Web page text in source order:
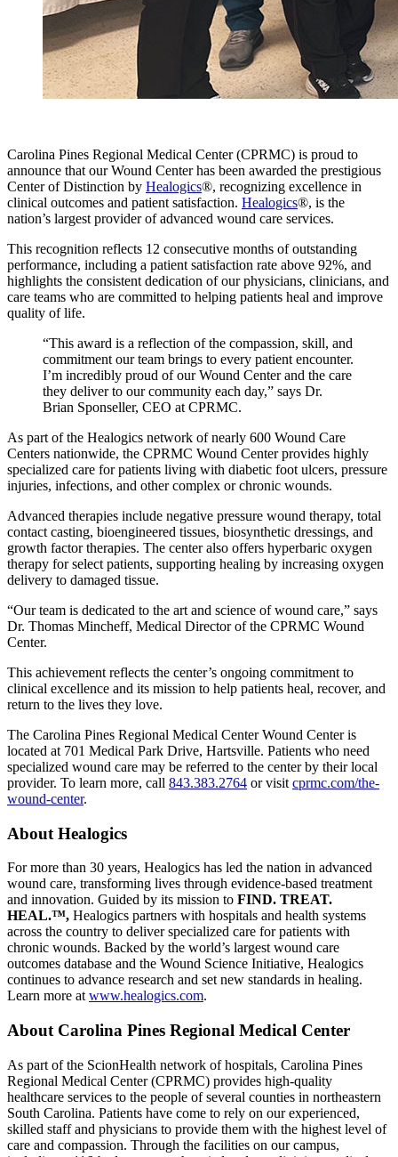
Carolina Pines Regional Medical Center (CPRMC) is proud to
announce that our Wound Center has been awarded the prestigious
Center of Distinction by Healogics®, recognizing excellence in
clinical outcomes and patient satisfaction. Healogics®, is the
nation’s largest provider of advanced wound care services.
This recognition reflects 12 consecutive months of outstanding
performance, including a patient satisfaction rate above 92%, and
highlights the consistent dedication of our physicians, clinicians, and
care teams who are committed to helping patients heal and improve
quality of life.
“This award is a reflection of the compassion, skill, and
commitment our team brings to every patient encounter.
I’m incredibly proud of our Wound Center and the care
they deliver to our community each day,” says Dr.
Brian Sponseller, CEO at CPRMC.
As part of the Healogics network of nearly 600 Wound Care
Centers nationwide, the CPRMC Wound Center provides highly
specialized care for patients living with diabetic foot ulcers, pressure
injuries, infections, and other complex or chronic wounds.
Advanced therapies include negative pressure wound therapy, total
contact casting, bioengineered tissues, biosynthetic dressings, and
growth factor therapies. The center also offers hyperbaric oxygen
therapy for select patients, supporting healing by increasing oxygen
delivery to damaged tissue.
“Our team is dedicated to the art and science of wound care,” says
Dr. Thomas Mincheff, Medical Director of the CPRMC Wound
Center.
This achievement reflects the center’s ongoing commitment to
clinical excellence and its mission to help patients heal, recover, and
return to the lives they love.
The Carolina Pines Regional Medical Center Wound Center is
located at 701 Medical Park Drive, Hartsville. Patients who need
specialized wound care may be referred to the center by their local
provider. To learn more, call 843.383.2764 or visit cprmc.com/the-
wound-center.
About Healogics
For more than 30 years, Healogics has led the nation in advanced
wound care, transforming lives through evidence-based treatment
and innovation. Guided by its mission to FIND. TREAT.
HEAL.™, Healogics partners with hospitals and health systems
across the country to deliver specialized care for patients with
chronic wounds. Backed by the world’s largest wound care
outcomes database and the Wound Science Initiative, Healogics
continues to advance research and set new standards in healing.
Learn more at www.healogics.com.
About Carolina Pines Regional Medical Center
As part of the ScionHealth network of hospitals, Carolina Pines
Regional Medical Center (CPRMC) provides high-quality
healthcare services to the people of several counties in northeastern
South Carolina. Patients have come to rely on our experienced,
skilled staff and physicians to provide them with the highest level of
care and compassion. Through the facilities on our campus,